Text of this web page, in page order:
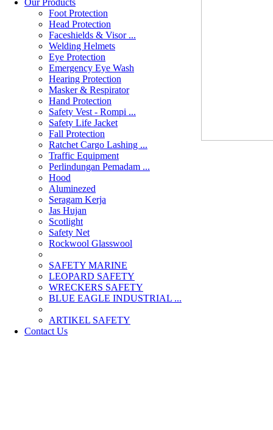
Our Products
Foot Protection
Head Protection
Faceshields & Visor ...
Welding Helmets
Eye Protection
Emergency Eye Wash
Hearing Protection
Masker & Respirator
Hand Protection
Safety Vest - Rompi ...
Safety Life Jacket
Fall Protection
Ratchet Cargo Lashing ...
Traffic Equipment
Perlindungan Pemadam ...
Hood
Aluminezed
Seragam Kerja
Jas Hujan
Scotlight
Safety Net
Rockwool Glasswool
SAFETY MARINE
LEOPARD SAFETY
WRECKERS SAFETY
BLUE EAGLE INDUSTRIAL ...
­ARTIKEL SAFETY
Contact Us